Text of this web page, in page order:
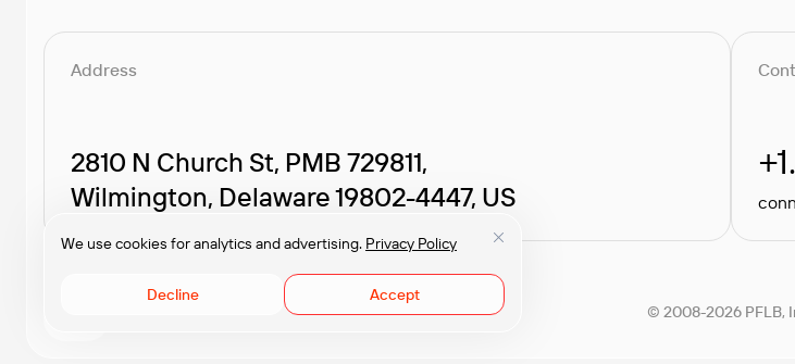
We use cookies for analytics and advertising. Privacy Policy
Decline Accept
Address
2810 N Church St, PMB 729811,
Wilmington, Delaware 19802-4447, US
© 2008-2026 PFLB,